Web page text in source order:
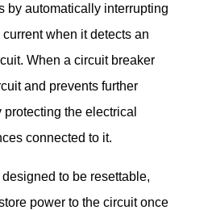
by automatically interrupting
when it detects an
When a circuit breaker
and prevents further
the electrical
connected to it.
to be resettable,
power to the circuit once